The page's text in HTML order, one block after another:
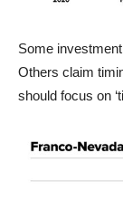
Some
Others claim
should focus on